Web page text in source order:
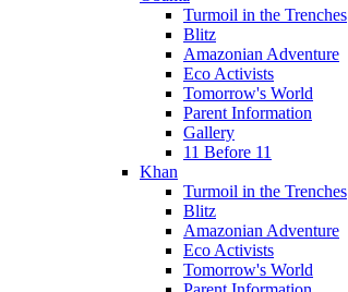
Turmoil in the Trenches
Blitz
Amazonian Adventure
Eco Activists
Tomorrow's World
Parent Information
Gallery
11 Before 11
Khan
Turmoil in the Trenches
Blitz
Amazonian Adventure
Eco Activists
Tomorrow's World